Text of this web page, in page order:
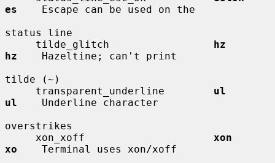
es
    Escape can be used on the
status line
     tilde_glitch
hz
hz
    Hazeltine; can't print
tilde (~)
     transparent_underline
ul
ul
    Underline character
overstrikes
     xon_xoff
xon
xo
    Terminal uses xon/xoff